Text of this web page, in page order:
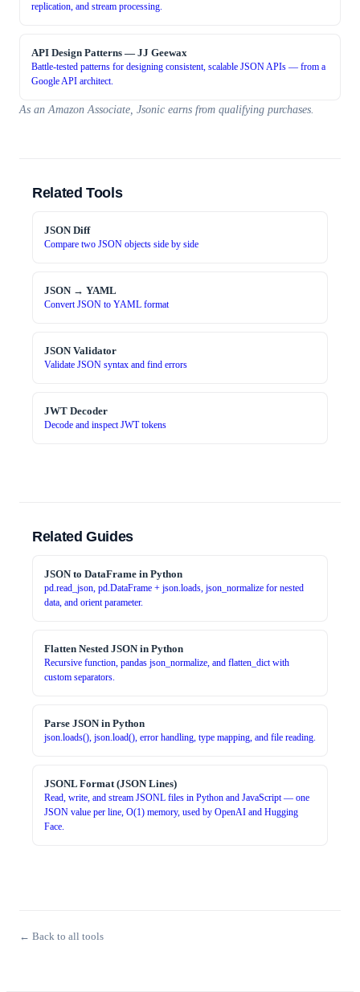
replication, and stream processing.
API Design Patterns — JJ Geewax
Battle-tested patterns for designing consistent, scalable JSON APIs — from a
Google API architect.
As an Amazon Associate, Jsonic earns from qualifying purchases.
Related Tools
JSON Diff
Compare two JSON objects side by side
JSON → YAML
Convert JSON to YAML format
JSON Validator
Validate JSON syntax and find errors
JWT Decoder
Decode and inspect JWT tokens
Related Guides
JSON to DataFrame in Python
pd.read_json, pd.DataFrame + json.loads, json_normalize for nested
data, and orient parameter.
Flatten Nested JSON in Python
Recursive function, pandas json_normalize, and flatten_dict with
custom separators.
Parse JSON in Python
json.loads(), json.load(), error handling, type mapping, and file reading.
JSONL Format (JSON Lines)
Read, write, and stream JSONL files in Python and JavaScript — one
JSON value per line, O(1) memory, used by OpenAI and Hugging
Face.
← Back to all tools